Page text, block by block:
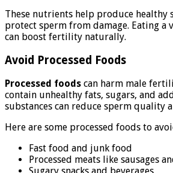
These nutrients help produce healthy
protect sperm from damage. Eating a
can boost fertility naturally.
Avoid Processed Foods
Processed foods can harm male
contain unhealthy fats, sugars, and
substances can reduce sperm quality
Here are some processed foods to
Fast food and junk food
Processed meats like sausages
Sugary snacks and beverages